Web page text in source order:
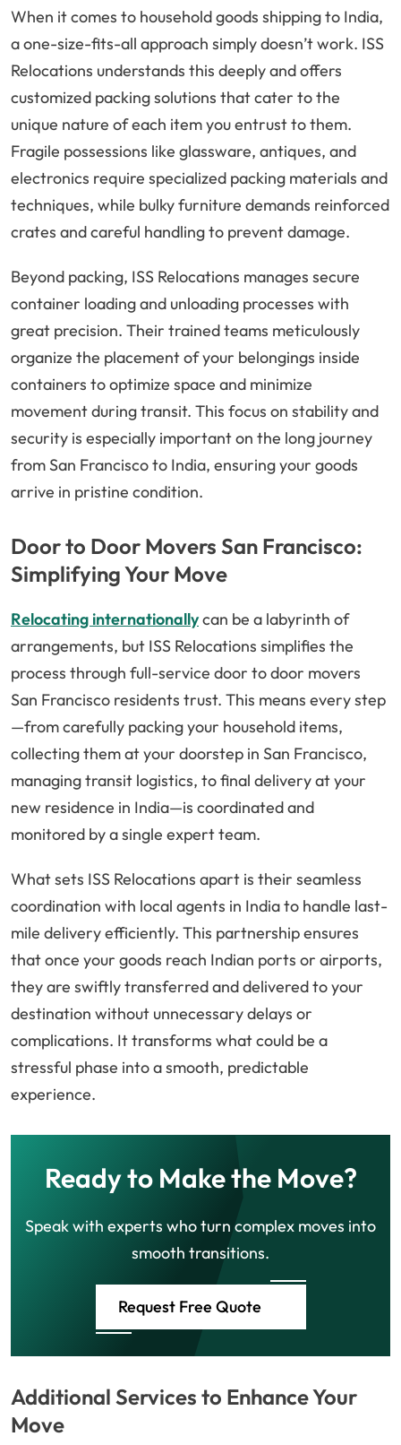
When it comes to household goods shipping to India,
a one-size-fits-all approach simply doesn’t work. ISS
Relocations understands this deeply and offers
customized packing solutions that cater to the
unique nature of each item you entrust to them.
Fragile possessions like glassware, antiques, and
electronics require specialized packing materials and
techniques, while bulky furniture demands reinforced
crates and careful handling to prevent damage.
Beyond packing, ISS Relocations manages secure
container loading and unloading processes with
great precision. Their trained teams meticulously
organize the placement of your belongings inside
containers to optimize space and minimize
movement during transit. This focus on stability and
security is especially important on the long journey
from San Francisco to India, ensuring your goods
arrive in pristine condition.
Door to Door Movers San Francisco:
Simplifying Your Move
Relocating internationallycan be a labyrinth of
arrangements, but ISS Relocations simplifies the
process through full-service door to door movers
San Francisco residents trust. This means every step
—from carefully packing your household items,
collecting them at your doorstep in San Francisco,
managing transit logistics, to final delivery at your
new residence in India—is coordinated and
monitored by a single expert team.
What sets ISS Relocations apart is their seamless
coordination with local agents in India to handle last-
mile delivery efficiently. This partnership ensures
that once your goods reach Indian ports or airports,
they are swiftly transferred and delivered to your
destination without unnecessary delays or
complications. It transforms what could be a
stressful phase into a smooth, predictable
experience.
Ready to Make the Move?
Speak with experts who turn complex moves into
smooth transitions.
Request Free Quote
Additional Services to Enhance Your
Move